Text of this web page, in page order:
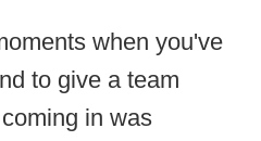
when you've
to give a team
in was